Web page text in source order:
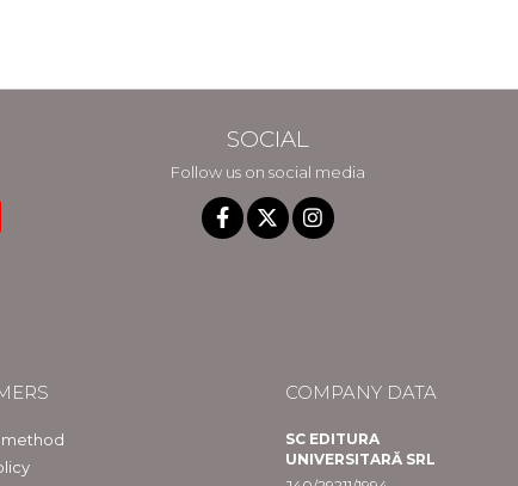
SOCIAL
Follow us on social media
COMPANY DATA
SC EDITURA
UNIVERSITARĂ SRL